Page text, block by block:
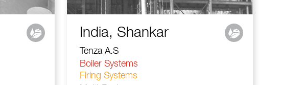
India, Shankar
Tenza A.S
Boiler Systems
Firing Systems